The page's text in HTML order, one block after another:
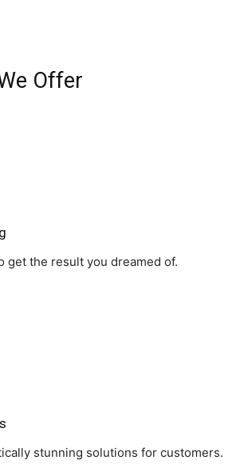
Offer
get the result you dreamed of.
stunning solutions for customers.